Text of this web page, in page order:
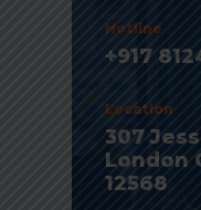
Hotline
+917
Location
307
London
12568